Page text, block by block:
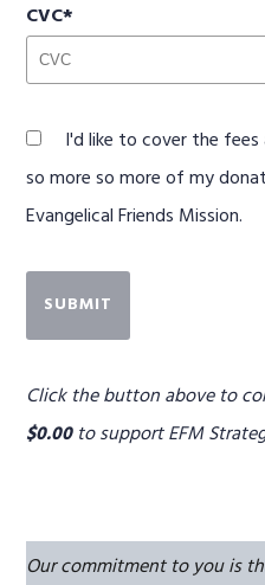
CVC
I'd like to cover the
so more so more of my
Evangelical Friends Mission.
SUBMIT
Click the button above to
$0.00to supportEFM
Our commitment to you is